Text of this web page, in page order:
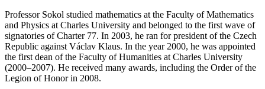
Professor Sokol studied mathematics at the Faculty of Mathematics
and Physics at Charles University and belonged to the first wave of
signatories of Charter 77. In 2003, he ran for president of the Czech
Republic against Václav Klaus. In the year 2000, he was appointed
the first dean of the Faculty of Humanities at Charles University
(2000–2007). He received many awards, including the Order of the
Legion of Honor in 2008.